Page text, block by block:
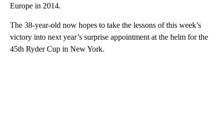
Europe in 2014.
The 38-year-old now hopes to take the lessons of this week’s
victory into next year’s surprise appointment at the helm for the
45th Ryder Cup in New York.